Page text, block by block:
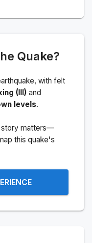
Quake?
, with felt
(III) and
levels.
story matters—
this quake's